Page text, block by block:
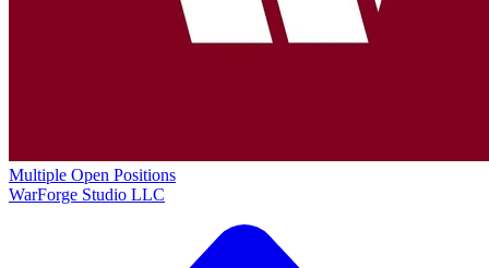
Multiple Open Positions
WarForge Studio LLC